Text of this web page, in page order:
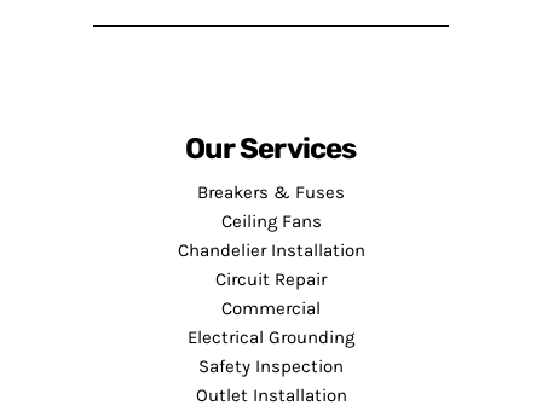
Our Services
Breakers & Fuses
Ceiling Fans
Chandelier Installation
Circuit Repair
Commercial
Electrical Grounding
Safety Inspection
Outlet Installation